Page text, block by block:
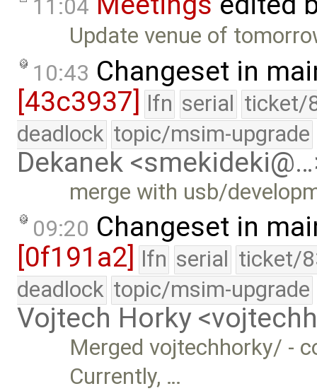
11:04
Update venue of
10:43 Changeset in
[43c3937] lfn serial ticket/
deadlock topic/msim-upgrade
Dekanek
merge with usb/
09:20 Changeset in
[0f191a2]
lfn serial ticket/
deadlock topic/msim-upgrade
Vojtech Horky
Merged vojtechhorky/ -
Currently, …